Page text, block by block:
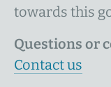
towards this
Questions or
Contact us